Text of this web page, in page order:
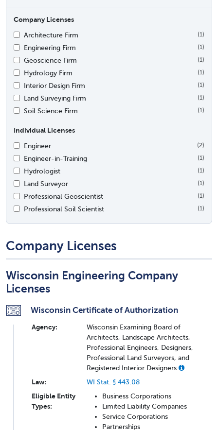
Company Licenses
Architecture Firm
(1)
Engineering Firm (1)
Geoscience Firm (1)
Hydrology Firm (1)
Interior Design Firm (1)
Land Surveying Firm (1)
Soil Science Firm (1)
Individual Licenses
Engineer
(2)
Engineer-in-Training (1)
Hydrologist (1)
Land Surveyor (1)
Professional Geoscientist (1)
Professional Soil Scientist (1)
Company Licenses
Wisconsin Engineering Company
Licenses
Wisconsin Certificate of Authorization
Agency:
Wisconsin Examining Board of
Architects, Landscape Architects,
Professional Engineers, Designers,
Professional Land Surveyors, and
Registered Interior Designers
Law:
WI Stat. § 443.08
Eligible Entity
Types:
Business Corporations
Limited Liability Companies
Service Corporations
Partnerships